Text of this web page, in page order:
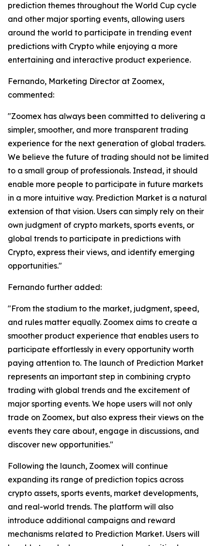
prediction themes throughout the World Cup cycle
and other major sporting events, allowing users
around the world to participate in trending event
predictions with Crypto while enjoying a more
entertaining and interactive product experience.
Fernando, Marketing Director at Zoomex,
commented:
"Zoomex has always been committed to delivering a
simpler, smoother, and more transparent trading
experience for the next generation of global traders.
We believe the future of trading should not be limited
to a small group of professionals. Instead, it should
enable more people to participate in future markets
in a more intuitive way. Prediction Market is a natural
extension of that vision. Users can simply rely on their
own judgment of crypto markets, sports events, or
global trends to participate in predictions with
Crypto, express their views, and identify emerging
opportunities."
Fernando further added:
"From the stadium to the market, judgment, speed,
and rules matter equally. Zoomex aims to create a
smoother product experience that enables users to
participate effortlessly in every opportunity worth
paying attention to. The launch of Prediction Market
represents an important step in combining crypto
trading with global trends and the excitement of
major sporting events. We hope users will not only
trade on Zoomex, but also express their views on the
events they care about, engage in discussions, and
discover new opportunities."
Following the launch, Zoomex will continue
expanding its range of prediction topics across
crypto assets, sports events, market developments,
and real-world trends. The platform will also
introduce additional campaigns and reward
mechanisms related to Prediction Market. Users will